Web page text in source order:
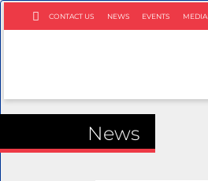
CONTACT US NEWS EVENTS MEDIA
News